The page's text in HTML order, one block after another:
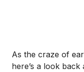
As the craze of
here’s a look